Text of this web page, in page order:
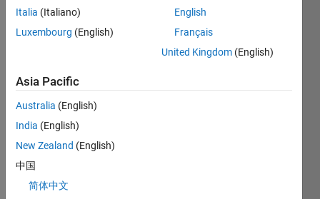
Show older
comments
Hello,
I
have
a line
28
point
Italia (Italiano)
Luxembourg (English)
English
Français
United Kingdom (English)
Asia Pacific
Australia (English)
India (English)
New Zealand (English)
中国
简体中文